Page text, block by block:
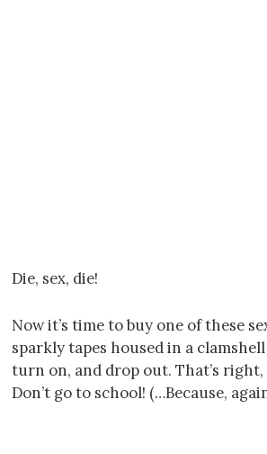
Die, sex, die!
Now it’s time to buy one of these
sparkly tapes housed in a
turn on, and drop out. That’s
Don’t go to school! (…Because,